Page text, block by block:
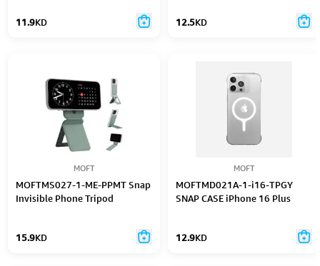
11.9KD 12.5KD
MOFT
MOFTMS027-1-ME-PPMT Snap
Invisible Phone Tripod
15.9KD
MOFT
MOFTMD021A-1-i16-TPGY
SNAP CASE iPhone 16 Plus
12.9KD